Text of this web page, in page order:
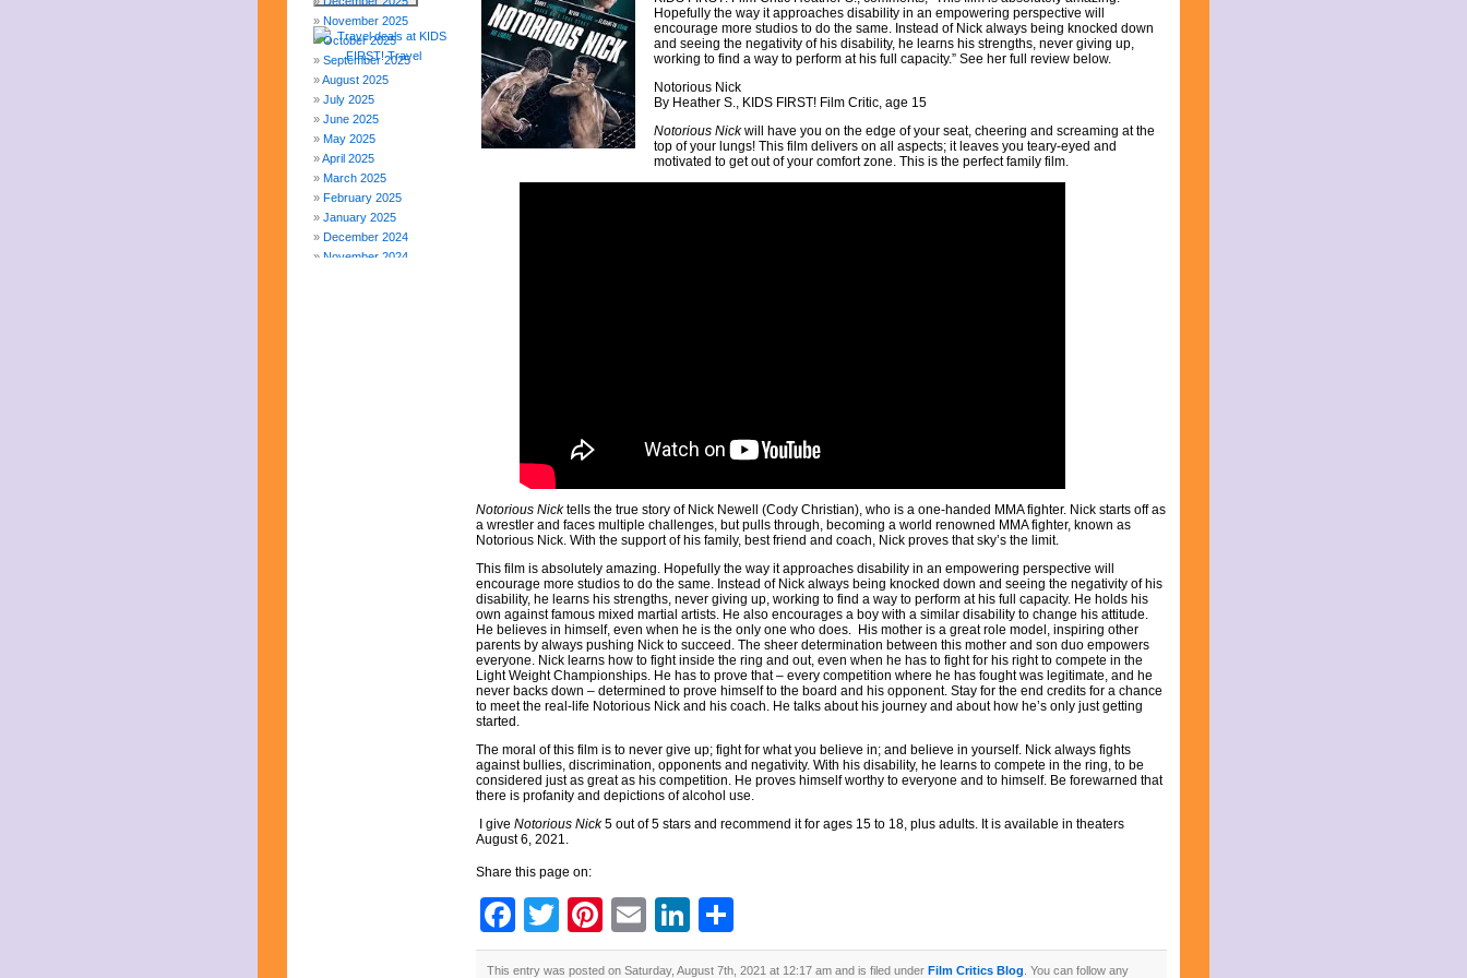
Hopefully the way it approaches disability in an empowering perspective will
encourage more studios to do the same. Instead of Nick always being knocked down
and seeing the negativity of his disability, he learns his strengths, never giving up,
working to find a way to perform at his full capacity.” See her full review below.
Notorious Nick
By Heather S., KIDS FIRST! Film Critic, age 15
Notorious Nickwill have you on the edge of your seat, cheering and screaming at the
top of your lungs! This film delivers on all aspects; it leaves you teary-eyed and
motivated to get out of your comfort zone. This is the perfect family film.
Notorious Nicktells the true story of Nick Newell (Cody Christian), who is a one-handed MMA fighter. Nick starts off as
a wrestler and faces multiple challenges, but pulls through, becoming a world renowned MMA fighter, known as
Notorious Nick. With the support of his family, best friend and coach, Nick proves that sky’s the limit.
This film is absolutely amazing. Hopefully the way it approaches disability in an empowering perspective will
encourage more studios to do the same. Instead of Nick always being knocked down and seeing the negativity of his
disability, he learns his strengths, never giving up, working to find a way to perform at his full capacity. He holds his
own against famous mixed martial artists. He also encourages a boy with a similar disability to change his attitude.
He believes in himself, even when he is the only one who does. His mother is a great role model, inspiring other
parents by always pushing Nick to succeed. The sheer determination between this mother and son duo empowers
everyone. Nick learns how to fight inside the ring and out, even when he has to fight for his right to compete in the
Light Weight Championships. He has to prove that – every competition where he has fought was legitimate, and he
never backs down – determined to prove himself to the board and his opponent. Stay for the end credits for a chance
to meet the real-life Notorious Nick and his coach. He talks about his journey and about how he’s only just getting
started.
The moral of this film is to never give up; fight for what you believe in; and believe in yourself. Nick always fights
against bullies, discrimination, opponents and negativity. With his disability, he learns to compete in the ring, to be
considered just as great as his competition. He proves himself worthy to everyone and to himself. Be forewarned that
there is profanity and depictions of alcohol use.
I give Notorious Nick5 out of 5 stars and recommend it for ages 15 to 18, plus adults. It is available in theaters
August 6, 2021.
Share this page on:
Facebook
Twitter
Pinterest
EmailLinkedIn
This entry was posted on Saturday, August 7th, 2021 at 12:17 am and is filed under Film Critics Blog . You can follow any
November 2025
October 2025
September 2025
August 2025
July 2025
June 2025
May 2025
April 2025
March 2025
February 2025
January 2025
December 2024
November 2024